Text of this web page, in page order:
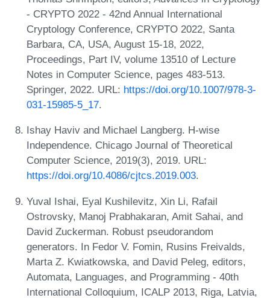
- CRYPTO 2022 - 42nd Annual International
Cryptology Conference, CRYPTO 2022, Santa
Barbara, CA, USA, August 15-18, 2022,
Proceedings, Part IV, volume 13510 of Lecture
Notes in Computer Science, pages 483-513.
Springer, 2022. URL: https://doi.org/10.1007/978-3-
031-15985-5_17.
Ishay Haviv and Michael Langberg. H-wise
Independence. Chicago Journal of Theoretical
Computer Science, 2019(3), 2019. URL:
https://doi.org/10.4086/cjtcs.2019.003.
Yuval Ishai, Eyal Kushilevitz, Xin Li, Rafail
Ostrovsky, Manoj Prabhakaran, Amit Sahai, and
David Zuckerman. Robust pseudorandom
generators. In Fedor V. Fomin, Rusins Freivalds,
Marta Z. Kwiatkowska, and David Peleg, editors,
Automata, Languages, and Programming - 40th
International Colloquium, ICALP 2013, Riga, Latvia,